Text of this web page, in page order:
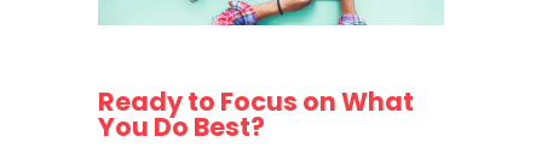
Ready to Focus on What
You Do Best?